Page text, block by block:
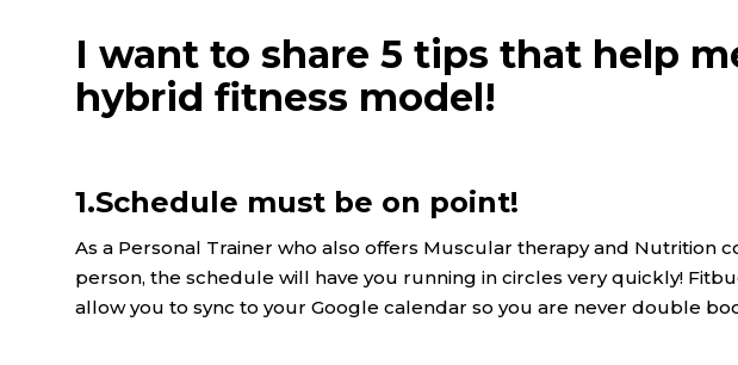
I want to share 5 tips that help
hybrid fitness model!
1.Schedule must be on point!
As a Personal Trainer who also offers Muscular therapy and Nutrition
person, the schedule will have you running in circles very quickly!
allow you to sync to your Google calendar so you are never double